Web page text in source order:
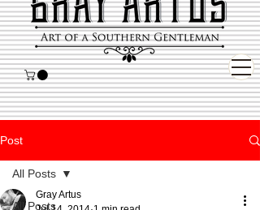
Post
All Posts
All Posts
Gray Artus